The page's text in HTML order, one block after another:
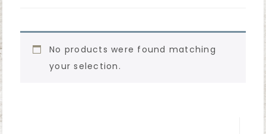
No products were found matching
your selection.